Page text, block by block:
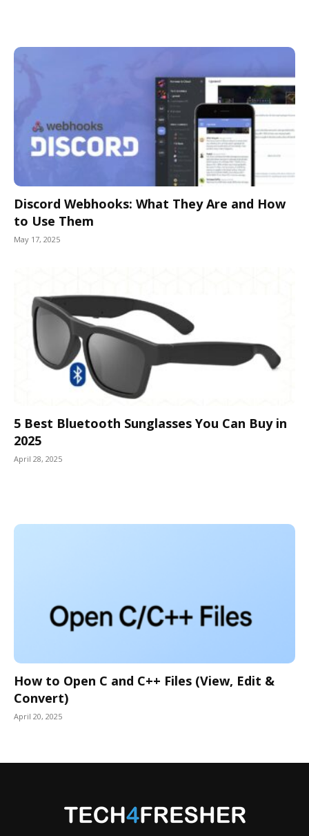
Discord Webhooks: What They Are and How
to Use Them
May 17, 2025
5 Best Bluetooth Sunglasses You Can Buy in
2025
April 28, 2025
How to Open C and C++ Files (View, Edit &
Convert)
April 20, 2025